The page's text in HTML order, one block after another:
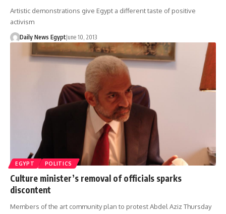
Artistic demonstrations give Egypt a different taste of positive
activism
Daily News EgyptJune 10, 2013
EGYPT POLITICS
Culture minister’s removal of officials sparks
discontent
Members of the art community plan to protest Abdel Aziz Thursday